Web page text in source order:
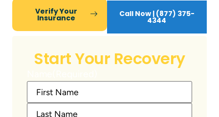
Verify Your
Insurance Call Now | (877) 375-
4344
Start Your Recovery